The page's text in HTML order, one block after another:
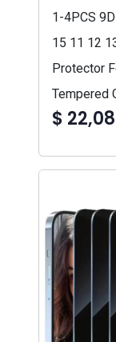
1-4PCS
15 11 12
Protector
Tempered
$ 22,08